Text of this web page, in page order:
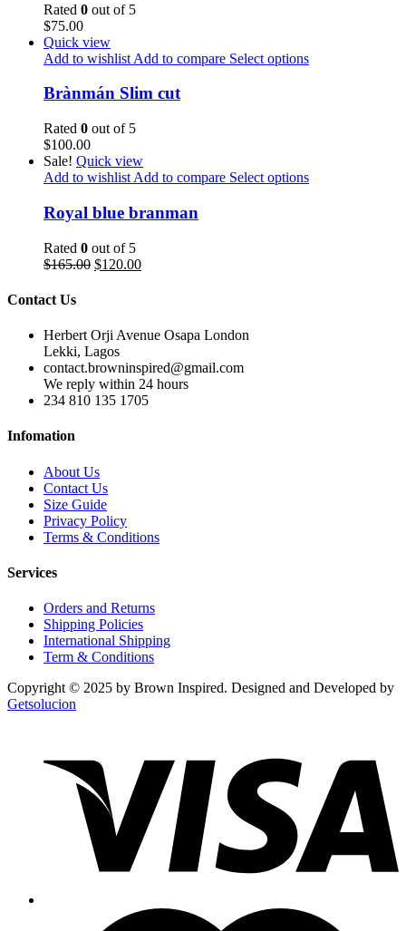
Rated 0 out of 5
$75.00
Quick view
Add to wishlist Add to compare Select options
Brànmán Slim cut
Rated 0 out of 5
$100.00
Sale! Quick view
Add to wishlist Add to compare Select options
Royal blue branman
Rated 0 out of 5
$165.00 $120.00
Contact Us
Herbert Orji Avenue Osapa London
Lekki, Lagos
contact.browninspired@gmail.com
We reply within 24 hours
234 810 135 1705
Infomation
About Us
Contact Us
Size Guide
Privacy Policy
Terms & Conditions
Services
Orders and Returns
Shipping Policies
International Shipping
Term & Conditions
Copyright © 2025 by Brown Inspired. Designed and Developed by
Getsolucion